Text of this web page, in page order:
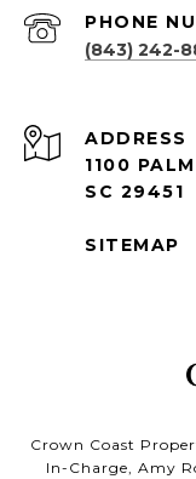
PHONE
(843) 242-
ADDRESS
1100
SC 29451
SITEMAP
Crown Coast
In-Charge, Amy